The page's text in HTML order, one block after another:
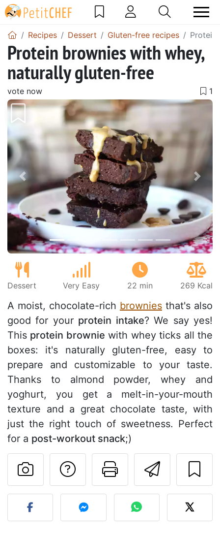
Recipes Dessert Gluten-free recipes Protein
Protein brownies with whey,
naturally gluten-free
vote now
Previous Next
Dessert Very Easy 22 min 269 Kcal
A moist, chocolate-rich brownies that's also
good for your protein intake? We say yes!
This protein brownie with whey ticks all the
boxes: it's naturally gluten-free, easy to
prepare and customizable to your taste.
Thanks to almond powder, whey and
yoghurt, you get a melt-in-your-mouth
texture and a great chocolate taste, with
just the right touch of sweetness. Perfect
for a post-workout snack;)
Send
Print this
Ask a question to
Post your photo of this